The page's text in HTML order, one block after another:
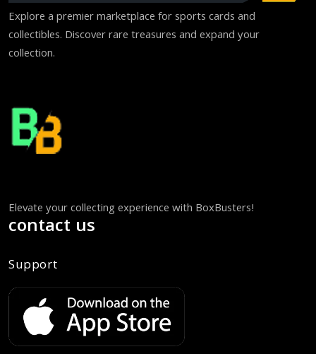
Explore a premier marketplace for sports cards and
collectibles. Discover rare treasures and expand your
collection.
Elevate your collecting experience with BoxBusters!
contact us
Support